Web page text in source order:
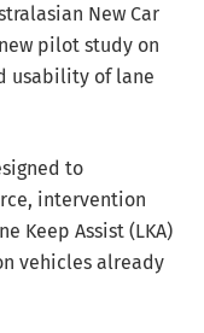
New Car
pilot study on
usability of lane
to
intervention
Keep Assist (LKA)
vehicles already